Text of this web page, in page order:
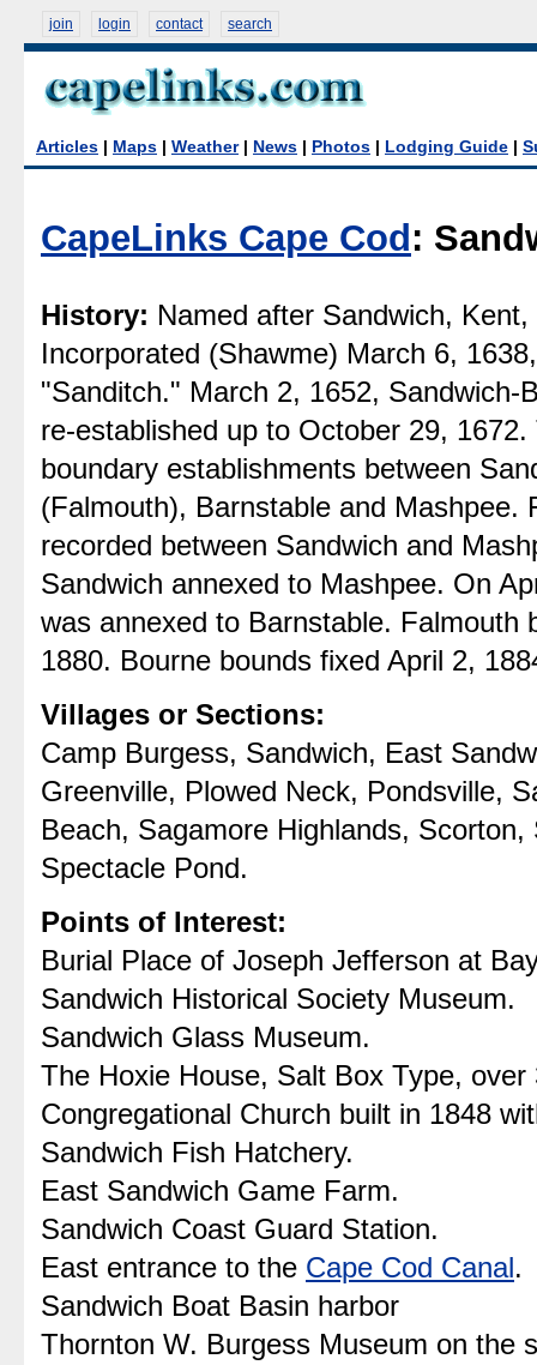
join login contact search
Articles Maps Weather| News Photos Lodging Guide
CapeLinks Cape Cod:
History: Named after Sandwich,
Incorporated (Shawme) March 6,
"Sanditch." March 2, 1652, Sandwich-
re-established up to October 29,
boundary establishments between
(Falmouth), Barnstable and Mashpee.
recorded between Sandwich and
Sandwich annexed to Mashpee. On
was annexed to Barnstable. Falmouth
1880. Bourne bounds fixed April 2,
Villages or Sections:
Camp Burgess, Sandwich, East
Greenville, Plowed Neck, Pondsville,
Beach, Sagamore Highlands,
Spectacle Pond.
Points of Interest:
Burial Place of Joseph Jefferson at
Sandwich Historical Society Museum.
Sandwich Glass Museum.
The Hoxie House, Salt Box Type, over
Congregational Church built in 1848
Sandwich Fish Hatchery.
East Sandwich Game Farm.
Sandwich Coast Guard Station.
East entrance to the Cape Cod Canal.
Sandwich Boat Basin harbor
Thornton W. Burgess Museum on the